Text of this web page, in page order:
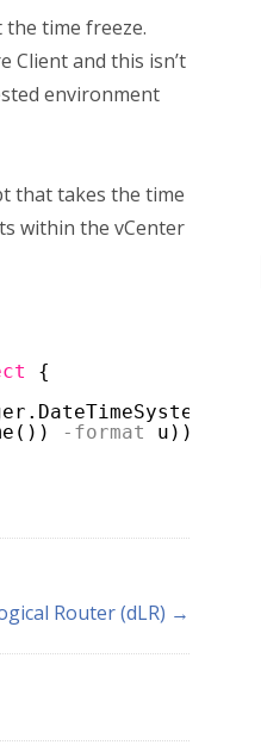
the time freeze.
Client and this isn’t
environment
that takes the time
within the vCenter
{
}
-format
u))
Router (dLR) →